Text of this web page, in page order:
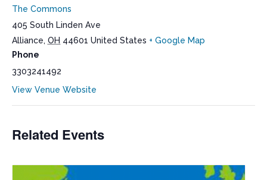
The Commons
405 South Linden Ave
Alliance, OH 44601 United States + Google Map
Phone
3303241492
View Venue Website
Related Events